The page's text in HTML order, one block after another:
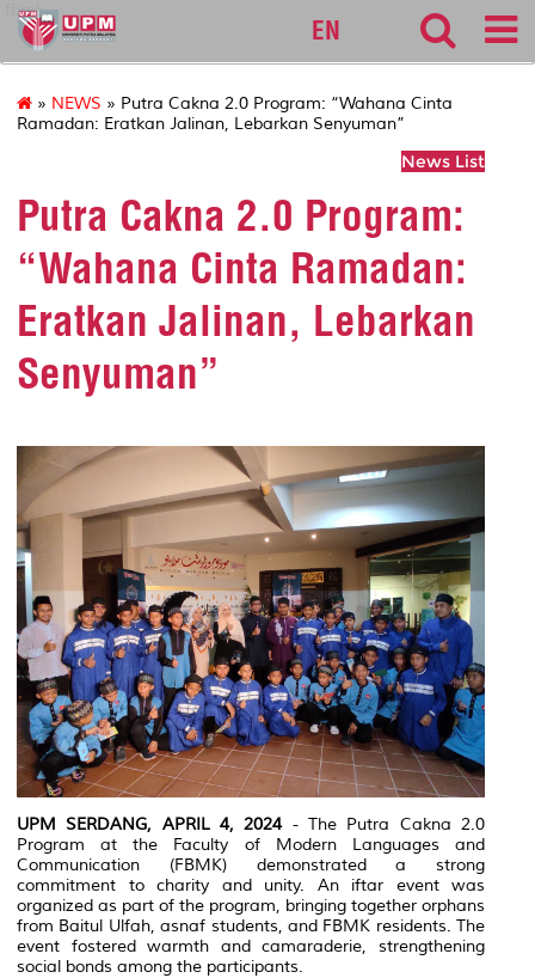
fbmk
EN
» NEWS » Putra Cakna 2.0 Program: “Wahana Cinta
Ramadan: Eratkan Jalinan, Lebarkan Senyuman”
News List
Putra Cakna 2.0 Program:
“Wahana Cinta Ramadan:
Eratkan Jalinan, Lebarkan
Senyuman”
UPM SERDANG, APRIL 4, 2024- The Putra Cakna 2.0
Program at the Faculty of Modern Languages and
Communication (FBMK) demonstrated a strong
commitment to charity and unity. An iftar event was
organized as part of the program, bringing together orphans
from Baitul Ulfah, asnaf students, and FBMK residents. The
event fostered warmth and camaraderie, strengthening
social bonds among the participants.